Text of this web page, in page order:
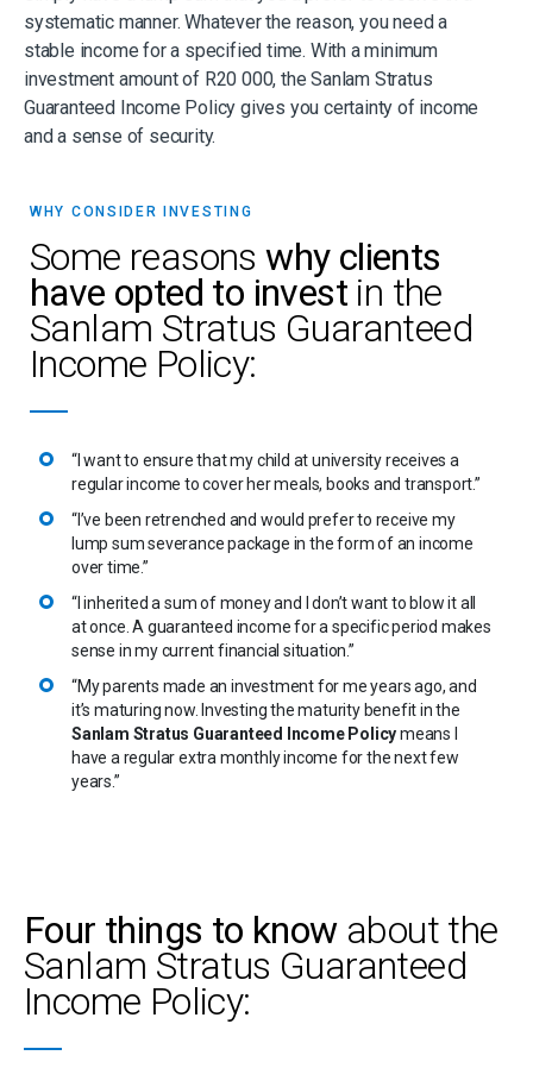
systematic manner. Whatever the reason, you need a
stable income for a specified time. With a minimum
investment amount of R20 000, the Sanlam Stratus
Guaranteed Income Policy gives you certainty of income
and a sense of security.
WHY CONSIDER INVESTING
Some reasonswhy clients
have opted to invest in the
Sanlam Stratus Guaranteed
Income Policy:
“I want to ensure that my child at university receives a
regular income to cover her meals, books and transport.”
“I’ve been retrenched and would prefer to receive my
lump sum severance package in the form of an income
over time.”
“I inherited a sum of money and I don’t want to blow it all
at once. A guaranteed income for a specific period makes
sense in my current financial situation.”
“My parents made an investment for me years ago, and
it’s maturing now. Investing the maturity benefit in the
Sanlam Stratus Guaranteed Income Policymeans I
have a regular extra monthly income for the next few
years.”
Four things to knowabout the
Sanlam Stratus Guaranteed
Income Policy: